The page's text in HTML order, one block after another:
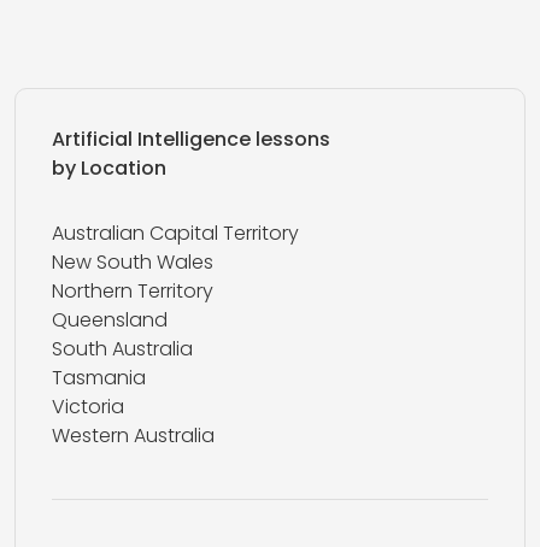
Artificial Intelligence lessons
by Location
Australian Capital Territory
New South Wales
Northern Territory
Queensland
South Australia
Tasmania
Victoria
Western Australia